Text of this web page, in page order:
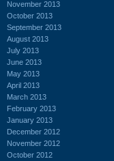
November 2013
October 2013
September 2013
August 2013
July 2013
June 2013
May 2013
April 2013
March 2013
February 2013
January 2013
December 2012
November 2012
October 2012